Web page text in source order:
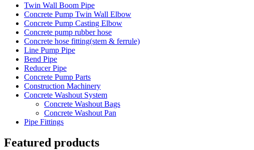
Twin Wall Boom Pipe
Concrete Pump Twin Wall Elbow
Concrete Pump Casting Elbow
Concrete pump rubber hose
Concrete hose fitting(stem & ferrule)
Line Pump Pipe
Bend Pipe
Reducer Pipe
Concrete Pump Parts
Construction Machinery
Concrete Washout System
Concrete Washout Bags
Concrete Washout Pan
Pipe Fittings
Featured products